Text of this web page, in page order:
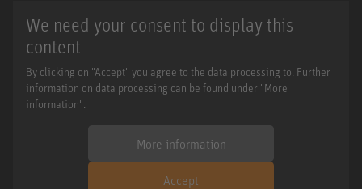
We need your consent to display this
content
By clicking on "Accept" you agree to the data processing to. Further
information on data processing can be found under "More
information".
More information
Accept